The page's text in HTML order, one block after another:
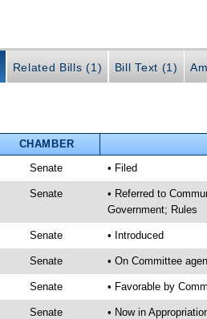
Related Bills (1) Bill Text (1)
CHAMBER
Senate • Filed
Senate
• Referred to
Government; Rules
Senate • Introduced
Senate • On Committee
Senate • Favorable by
Senate • Now in